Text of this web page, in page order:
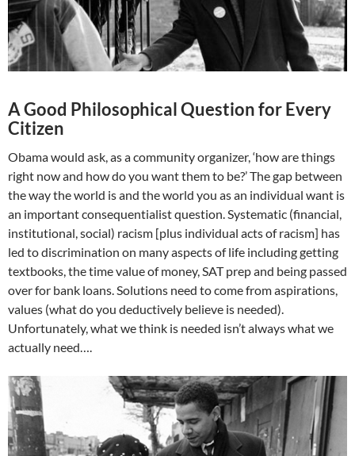
A Good Philosophical Question for Every
Citizen
Obama would ask, as a community organizer, ‘how are things
right now and how do you want them to be?’ The gap between
the way the world is and the world you as an individual want is
an important consequentialist question. Systematic (financial,
institutional, social) racism [plus individual acts of racism] has
led to discrimination on many aspects of life including getting
textbooks, the time value of money, SAT prep and being passed
over for bank loans. Solutions need to come from aspirations,
values (what do you deductively believe is needed).
Unfortunately, what we think is needed isn’t always what we
actually need….